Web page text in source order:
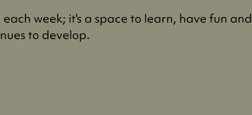
week; it's a space to learn, have fun and
to develop.